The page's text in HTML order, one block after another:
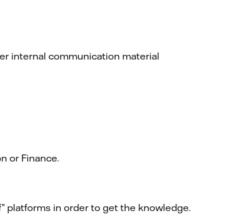
internal communication material
or Finance.
platforms in order to get the knowledge.